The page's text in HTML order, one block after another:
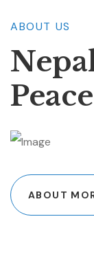
ABOUT US
Peace
ABOUT